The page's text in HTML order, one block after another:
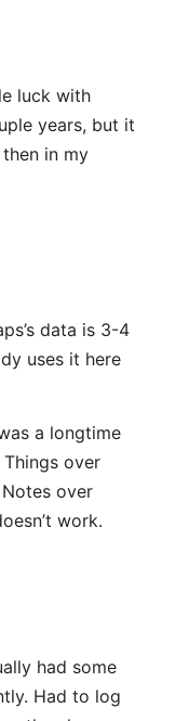
luck with
years, but it
in my
data is 3-4
uses it here
a longtime
over
Notes over
work.
had some
Had to log